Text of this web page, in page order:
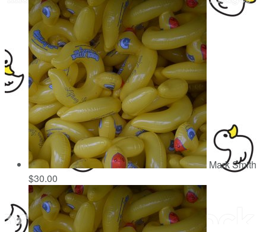
Mark Smith
$30.00